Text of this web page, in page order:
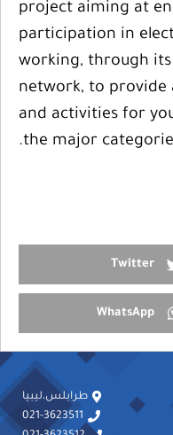
project aiming at
participation in
working, through
network, to provide
and activities for
the major
Twitter
WhatsApp
طرابلس،ليبيا
021-3623511